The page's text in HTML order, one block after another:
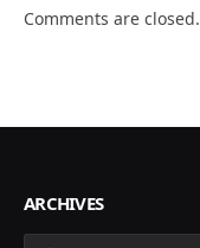
Comments are closed.
ARCHIVES